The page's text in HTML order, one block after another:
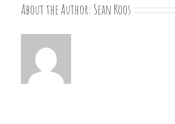
About the Author: Sean Koos